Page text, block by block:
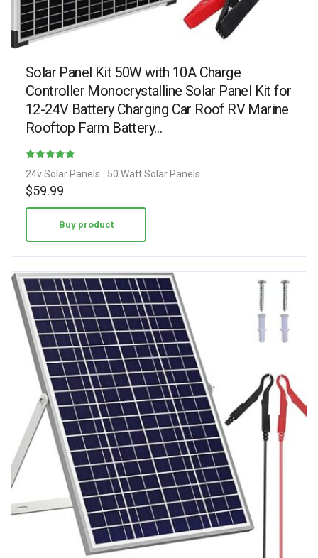
Solar Panel Kit 50W with 10A Charge
Controller Monocrystalline Solar Panel Kit for
12-24V Battery Charging Car Roof RV Marine
Rooftop Farm Battery…
24v Solar Panels 50 Watt Solar Panels
$59.99
Buy product